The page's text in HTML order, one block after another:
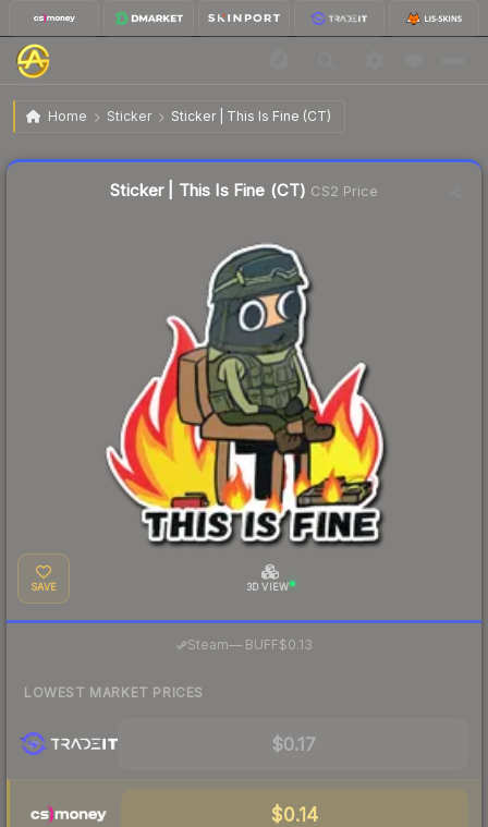
Home Sticker Sticker | This Is Fine (CT)
Sticker | This Is Fine (CT)
Sticker | This Is Fine (CT) CS2 Price
SAVE 3D VIEW
Steam—· BUFF$0.13
LOWEST MARKET PRICES
$0.17
$0.14
Liquidity score